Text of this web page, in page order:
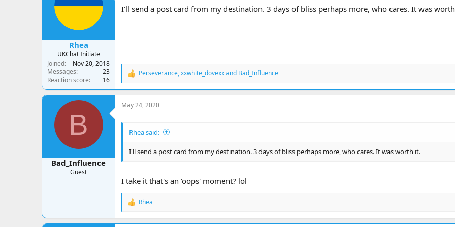
a
e
r
t
e
Rhea
UKChat Initiate
Joined
Nov 20, 2018
Messages
23
Reaction score
16
I'll send a post card from my destination. 3 days of bliss perhaps more, who cares. It was
R
a
t
n
Perseverance,xxwhite_dovexxand Bad_Influence
B
Bad_Influence
Guest
May 24, 2020
Rhea said:
I'll send a post card from my destination. 3 days of bliss perhaps more, who cares. It was worth it.
I take it that's an 'oops' moment? lol
R
a
Rhea